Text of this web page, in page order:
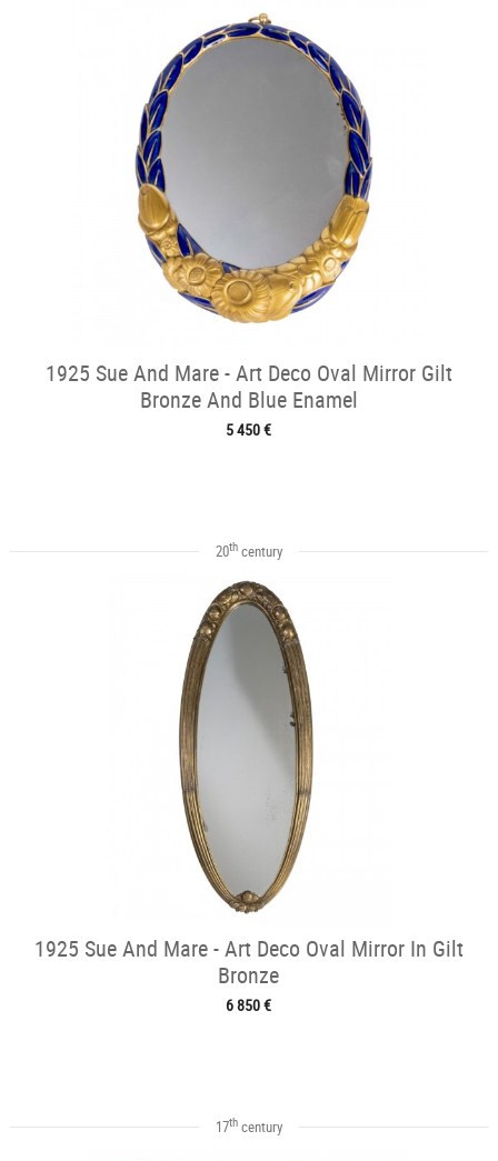
1925 Sue And Mare - Art Deco Oval Mirror Gilt
Bronze And Blue Enamel
5 450 €
20thcentury
1925 Sue And Mare - Art Deco Oval Mirror In Gilt
Bronze
6 850 €
17thcentury